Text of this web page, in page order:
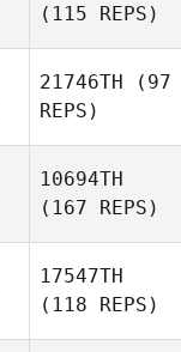
(115 REPS)
21746TH (97
REPS)
10694TH
(167 REPS)
17547TH
(118 REPS)